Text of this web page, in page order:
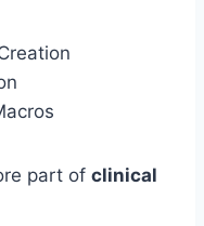
part of clinical